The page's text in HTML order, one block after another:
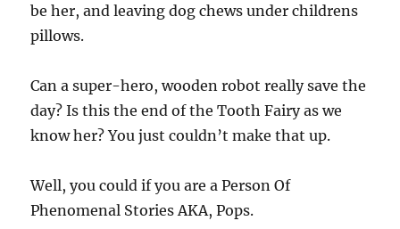
be her, and leaving dog chews under childrens
pillows.
Can a super-hero, wooden robot really save the
day? Is this the end of the Tooth Fairy as we
know her? You just couldn’t make that up.
Well, you could if you are a Person Of
Phenomenal Stories AKA, Pops.